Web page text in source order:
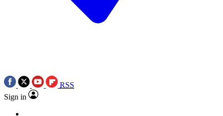
RSS
Sign in